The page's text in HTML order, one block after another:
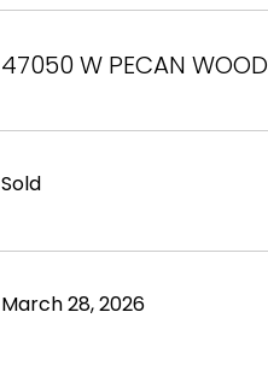
47050 W PECAN
Sold
March 28, 2026